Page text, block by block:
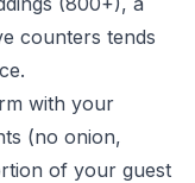
counters tends
with your
(no onion,
of your guest